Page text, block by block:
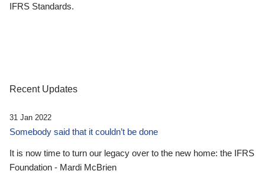
IFRS Standards.
Recent Updates
31 Jan 2022
Somebody said that it couldn’t be done
It is now time to turn our legacy over to the new home: the IFRS
Foundation - Mardi McBrien